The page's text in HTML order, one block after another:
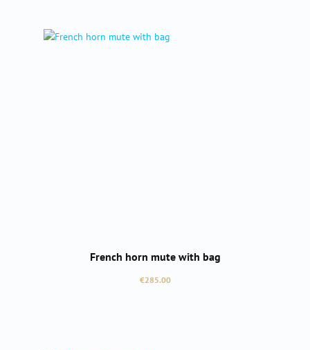
French horn mute with bag
Regular price:
€285.00